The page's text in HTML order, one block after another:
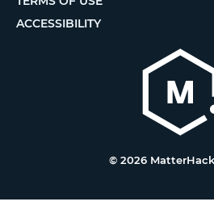
ACCESSIBILITY
© 2026